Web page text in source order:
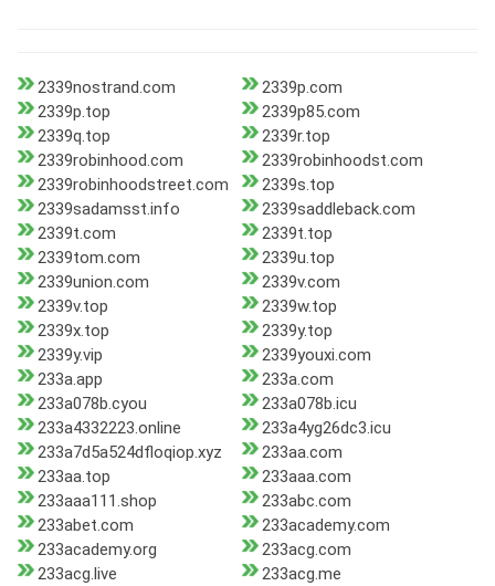
2339nostrand.com
2339p.com
2339p.top
2339p85.com
2339q.top
2339r.top
2339robinhood.com
2339robinhoodst.com
2339robinhoodstreet.com
2339s.top
2339sadamsst.info
2339saddleback.com
2339t.com
2339t.top
2339tom.com
2339u.top
2339union.com
2339v.com
2339v.top
2339w.top
2339x.top
2339y.top
2339y.vip
2339youxi.com
233a.app
233a.com
233a078b.cyou
233a078b.icu
233a4332223.online
233a4yg26dc3.icu
233a7d5a524dfloqiop.xyz
233aa.com
233aa.top
233aaa.com
233aaa111.shop
233abc.com
233abet.com
233academy.com
233academy.org
233acg.com
233acg.live
233acg.me